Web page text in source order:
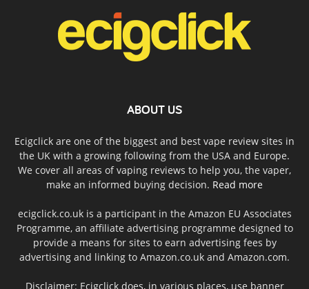
ABOUT US
Ecigclick are one of the biggest and best vape review sites in
the UK with a growing following from the USA and Europe.
We cover all areas of vaping reviews to help you, the vaper,
make an informed buying decision. Read more
ecigclick.co.uk is a participant in the Amazon EU Associates
Programme, an affiliate advertising programme designed to
provide a means for sites to earn advertising fees by
advertising and linking to Amazon.co.uk and Amazon.com.
Disclaimer: Ecigclick does, in various places, use banner